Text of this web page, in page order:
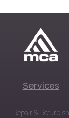
Services
Repair & Refurbish